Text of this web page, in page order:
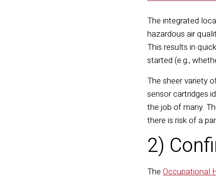
The integrated lo
hazardous air
This results in
started (e.g.,
The sheer variety
sensor cartridges
the job of many.
there is risk of a
2)
The Occupational